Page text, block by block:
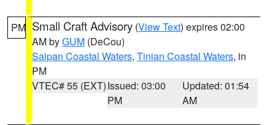
PM Small Craft Advisory (View Text) expires 02:00
AM byGUM (DeCou)
Saipan Coastal Waters, Tinian Coastal Waters, in
PM
VTEC# 55 (EXT)Issued: 03:00
PM
Updated: 01:54
AM